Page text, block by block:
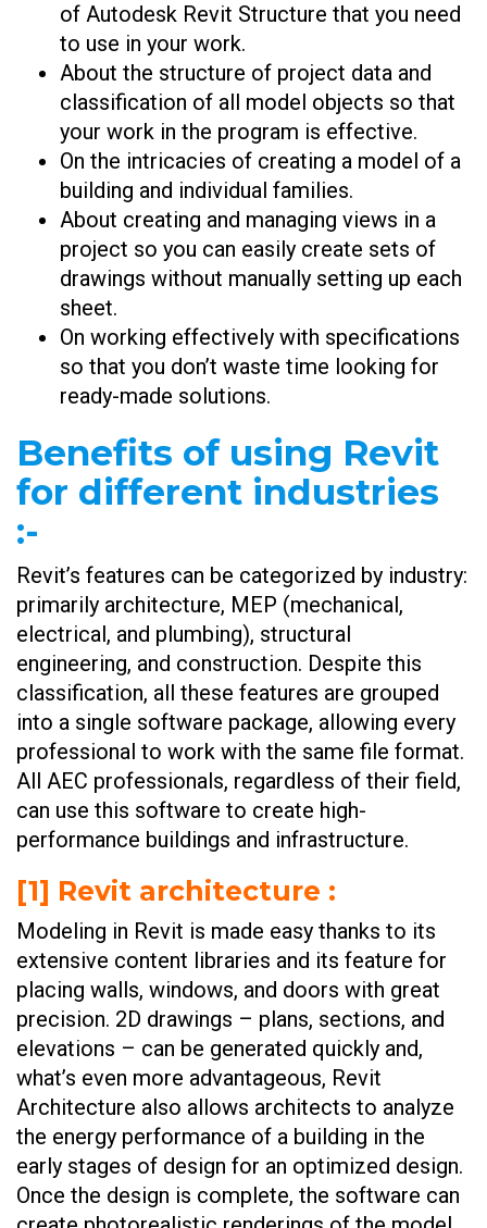
of Autodesk Revit Structure that you need
to use in your work.
About the structure of project data and
classification of all model objects so that
your work in the program is effective.
On the intricacies of creating a model of a
building and individual families.
About creating and managing views in a
project so you can easily create sets of
drawings without manually setting up each
sheet.
On working effectively with specifications
so that you don’t waste time looking for
ready-made solutions.
Benefits of using Revit
for different industries
:-
Revit’s features can be categorized by industry:
primarily architecture, MEP (mechanical,
electrical, and plumbing), structural
engineering, and construction. Despite this
classification, all these features are grouped
into a single software package, allowing every
professional to work with the same file format.
All AEC professionals, regardless of their field,
can use this software to create high-
performance buildings and infrastructure.
[1] Revit architecture :
Modeling in Revit is made easy thanks to its
extensive content libraries and its feature for
placing walls, windows, and doors with great
precision. 2D drawings – plans, sections, and
elevations – can be generated quickly and,
what’s even more advantageous, Revit
Architecture also allows architects to analyze
the energy performance of a building in the
early stages of design for an optimized design.
Once the design is complete, the software can